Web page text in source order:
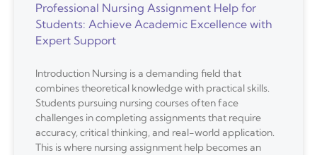
Professional Nursing Assignment Help for
Students: Achieve Academic Excellence with
Expert Support
Introduction Nursing is a demanding field that
combines theoretical knowledge with practical skills.
Students pursuing nursing courses often face
challenges in completing assignments that require
accuracy, critical thinking, and real-world application.
This is where nursing assignment help becomes an